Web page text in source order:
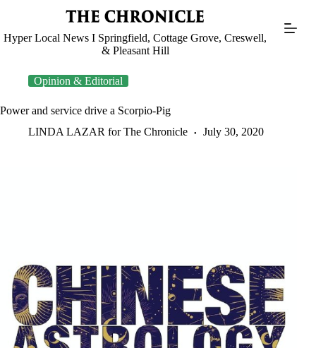
Hyper Local News I Springfield, Cottage Grove, Creswell,
& Pleasant Hill
Opinion & Editorial
Power and service drive a Scorpio-Pig
LINDA LAZAR for The Chronicle
July 30, 2020